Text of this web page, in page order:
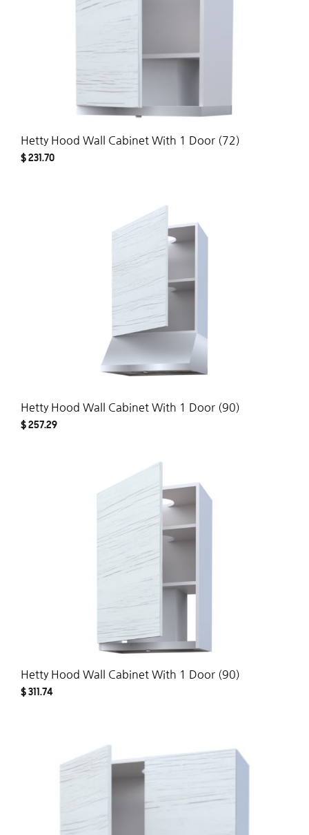
Hetty Hood Wall Cabinet With 1 Door (72)
$ 231.70
Hetty Hood Wall Cabinet With 1 Door (90)
$ 257.29
Hetty Hood Wall Cabinet With 1 Door (90)
$ 311.74